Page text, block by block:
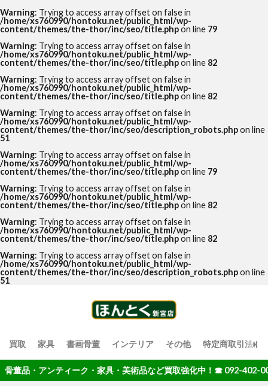
Warning: Trying to access array offset on false in
/home/xs760990/hontoku.net/public_html/wp-
content/themes/the-thor/inc/seo/title.phpon line 79
Warning: Trying to access array offset on false in
/home/xs760990/hontoku.net/public_html/wp-
content/themes/the-thor/inc/seo/title.phpon line 82
Warning: Trying to access array offset on false in
/home/xs760990/hontoku.net/public_html/wp-
content/themes/the-thor/inc/seo/title.phpon line 82
Warning: Trying to access array offset on false in
/home/xs760990/hontoku.net/public_html/wp-
content/themes/the-thor/inc/seo/description_robots.phpon line
51
Warning: Trying to access array offset on false in
/home/xs760990/hontoku.net/public_html/wp-
content/themes/the-thor/inc/seo/title.phpon line 79
Warning: Trying to access array offset on false in
/home/xs760990/hontoku.net/public_html/wp-
content/themes/the-thor/inc/seo/title.phpon line 82
Warning: Trying to access array offset on false in
/home/xs760990/hontoku.net/public_html/wp-
content/themes/the-thor/inc/seo/title.phpon line 82
Warning: Trying to access array offset on false in
/home/xs760990/hontoku.net/public_html/wp-
content/themes/the-thor/inc/seo/description_robots.phpon line
51
買取 家具 書画骨董 インテリア その他 特定商取引法に
骨董品・アンティーク・家具・美術品など買取強化中！☎ 092-402-